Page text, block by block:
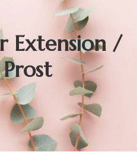
Extension /